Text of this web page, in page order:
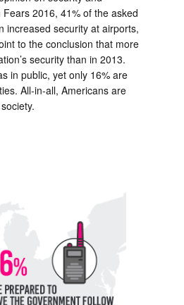
2016, 41% of the asked
increased security at airports,
to the conclusion that more
security than in 2013.
in public, yet only 16% are
All-in-all, Americans are